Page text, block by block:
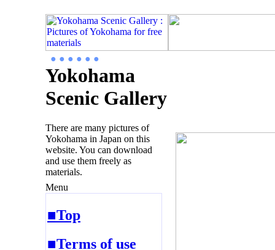
● ● ● ● ● ●
Yokohama
Scenic Gallery
There are many pictures of
Yokohama in Japan on this
website. You can download
and use them freely as
materials.
Menu
■Top
■Terms of use